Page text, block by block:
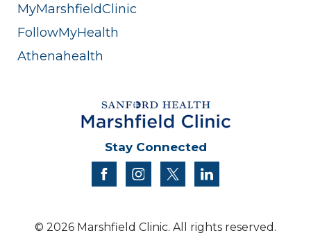
MyMarshfieldClinic
FollowMyHealth
Athenahealth
Stay Connected
facebookinstagram
twitter
© 2026 Marshfield Clinic. All rights reserved.